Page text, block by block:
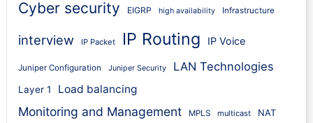
Cyber security EIGRP high availability Infrastructure
interview IP Packet IP Routing IP Voice
Juniper Configuration Juniper Security LAN Technologies
Layer 1 Load balancing
Monitoring and Management MPLS multicast NAT